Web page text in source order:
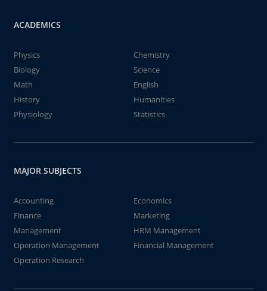
ACADEMICS
Physics
Chemistry
Biology
Science
Math
English
History
Humanities
Physiology
Statistics
MAJOR SUBJECTS
Accounting
Economics
Finance
Marketing
Management
HRM Management
Operation Management
Financial Management
Operation Research